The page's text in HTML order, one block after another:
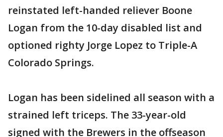
reinstated left-handed reliever Boone
Logan from the 10-day disabled list and
optioned righty Jorge Lopez to Triple-A
Colorado Springs.
Logan has been sidelined all season with a
strained left triceps. The 33-year-old
signed with the Brewers in the offseason